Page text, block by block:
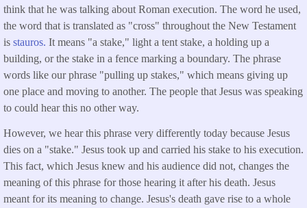
think that he was talking about Roman execution. The word he used,
the word that is translated as "cross" throughout the New Testament
is stauros. It means "a stake," light a tent stake, a holding up a
building, or the stake in a fence marking a boundary. The phrase
words like our phrase "pulling up stakes," which means giving up
one place and moving to another. The people that Jesus was speaking
to could hear this no other way.
However, we hear this phrase very differently today because Jesus
dies on a "stake." Jesus took up and carried his stake to his execution.
This fact, which Jesus knew and his audience did not, changes the
meaning of this phrase for those hearing it after his death. Jesus
meant for its meaning to change. Jesus's death gave rise to a whole